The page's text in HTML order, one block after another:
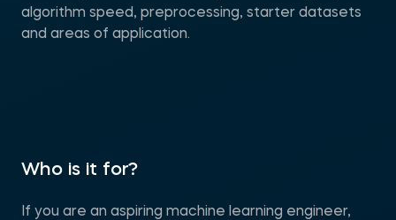
algorithm speed, preprocessing, starter datasets
and areas of application.
Who is it for?
If you are an aspiring machine learning engineer,